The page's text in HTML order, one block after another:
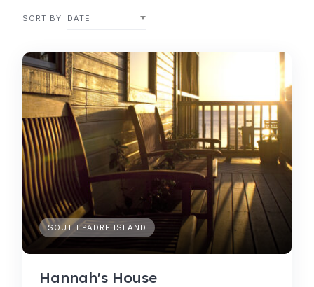
SORT BY DATE
SOUTH PADRE ISLAND
Hannah's House